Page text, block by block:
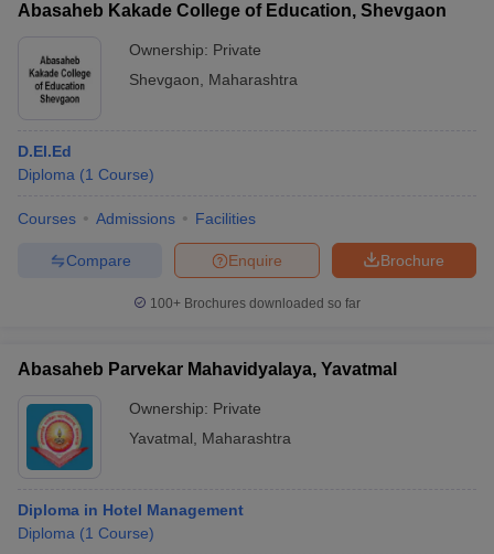
Abasaheb Kakade College of Education, Shevgaon
Ownership: Private
Shevgaon
Maharashtra
D.El.Ed
Diploma (1 Course)
Courses Admissions Facilities
Brochure
Enquire
Compare
100+ Brochures downloaded so far
Abasaheb Parvekar Mahavidyalaya, Yavatmal
Ownership: Private
Yavatmal
Maharashtra
Diploma in Hotel Management
Diploma (1 Course)